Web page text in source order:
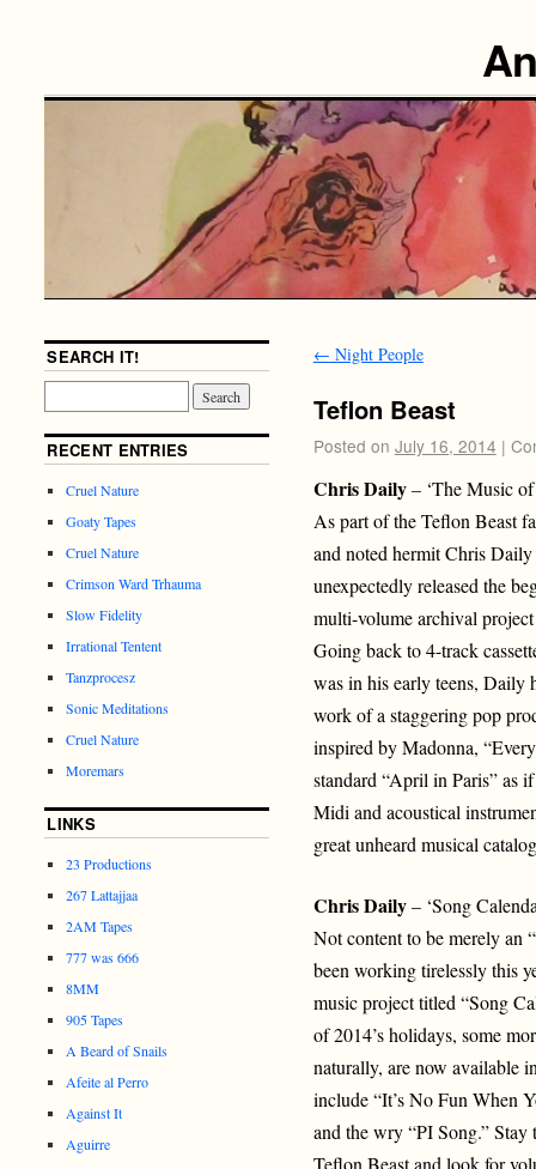
← Night People
Teflon Beast
Posted on July 16, 2014 |
Chris Daily– ‘The Music of
As part of the Teflon Beast
and noted hermit Chris
unexpectedly released the
multi-volume archival
Going back to 4-track
was in his early teens, Daily
work of a staggering pop
inspired by Madonna,
standard “April in Paris” as
Midi and acoustical
great unheard musical
Chris Daily– ‘Song
Not content to be merely an
been working tirelessly this
music project titled “Song
of 2014’s holidays, some
naturally, are now available
include “It’s No Fun When
and the wry “PI Song.”
Teflon Beast and look for
SEARCH IT!
RECENT ENTRIES
Cruel Nature
Goaty Tapes
Cruel Nature
Crimson Ward Trhauma
Slow Fidelity
Irrational Tentent
Tanzprocesz
Sonic Meditations
Cruel Nature
Moremars
LINKS
23 Productions
267 Lattajjaa
2AM Tapes
777 was 666
8MM
905 Tapes
A Beard of Snails
Afeite al Perro
Against It
Aguirre